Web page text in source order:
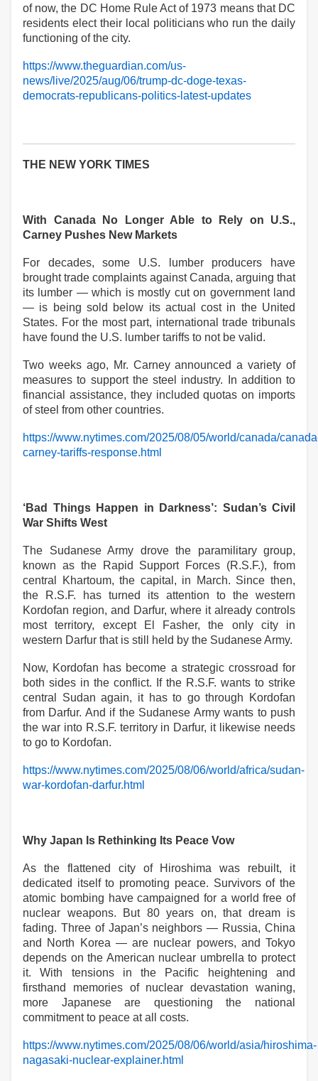
of now, the DC Home Rule Act of 1973 means that DC
residents elect their local politicians who run the daily
functioning of the city.
https://www.theguardian.com/us-
news/live/2025/aug/06/trump-dc-doge-texas-
democrats-republicans-politics-latest-updates
THE NEW YORK TIMES
With Canada No Longer Able to Rely on U.S.,
Carney Pushes New Markets
For decades, some U.S. lumber producers have
brought trade complaints against Canada, arguing that
its lumber — which is mostly cut on government land
— is being sold below its actual cost in the United
States. For the most part, international trade tribunals
have found the U.S. lumber tariffs to not be valid.
Two weeks ago, Mr. Carney announced a variety of
measures to support the steel industry. In addition to
financial assistance, they included quotas on imports
of steel from other countries.
https://www.nytimes.com/2025/08/05/world/canada/
carney-tariffs-response.html
‘Bad Things Happen in Darkness’: Sudan’s Civil
War Shifts West
The Sudanese Army drove the paramilitary group,
known as the Rapid Support Forces (R.S.F.), from
central Khartoum, the capital, in March. Since then,
the R.S.F. has turned its attention to the western
Kordofan region, and Darfur, where it already controls
most territory, except El Fasher, the only city in
western Darfur that is still held by the Sudanese Army.
Now, Kordofan has become a strategic crossroad for
both sides in the conflict. If the R.S.F. wants to strike
central Sudan again, it has to go through Kordofan
from Darfur. And if the Sudanese Army wants to push
the war into R.S.F. territory in Darfur, it likewise needs
to go to Kordofan.
https://www.nytimes.com/2025/08/06/world/africa/sudan-
war-kordofan-darfur.html
Why Japan Is Rethinking Its Peace Vow
As the flattened city of Hiroshima was rebuilt, it
dedicated itself to promoting peace. Survivors of the
atomic bombing have campaigned for a world free of
nuclear weapons. But 80 years on, that dream is
fading. Three of Japan’s neighbors — Russia, China
and North Korea — are nuclear powers, and Tokyo
depends on the American nuclear umbrella to protect
it. With tensions in the Pacific heightening and
firsthand memories of nuclear devastation waning,
more Japanese are questioning the national
commitment to peace at all costs.
https://www.nytimes.com/2025/08/06/world/asia/hiroshima-
nagasaki-nuclear-explainer.html